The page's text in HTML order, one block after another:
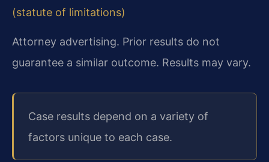
(statute of limitations)
Attorney advertising. Prior results do not
guarantee a similar outcome. Results may vary.
Case results depend on a variety of
factors unique to each case.